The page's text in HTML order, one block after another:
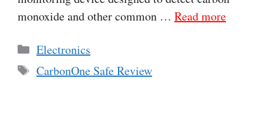
monoxide and other common … Read more
Categories
Electronics
Tags
CarbonOne Safe Review